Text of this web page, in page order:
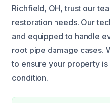
Richfield, OH, trust our
restoration needs. Our
and equipped to handle
root pipe damage cases.
to ensure your property
condition.